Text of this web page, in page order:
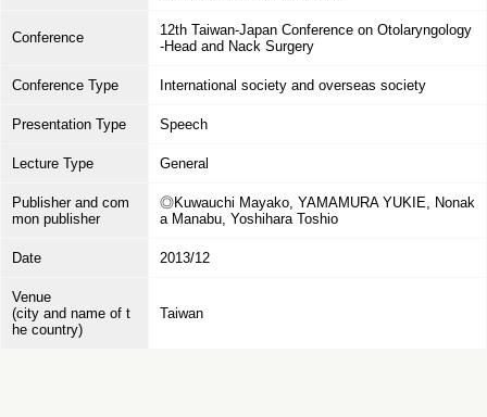
Conference
12th Taiwan-Japan Conference on Otolaryngology
-Head and Nack Surgery
Conference Type International society and overseas society
Presentation Type Speech
Lecture Type General
Publisher and com
mon publisher
◎Kuwauchi Mayako, YAMAMURA YUKIE, Nonak
a Manabu, Yoshihara Toshio
Date 2013/12
Venue
(city and name of t
he country)
Taiwan